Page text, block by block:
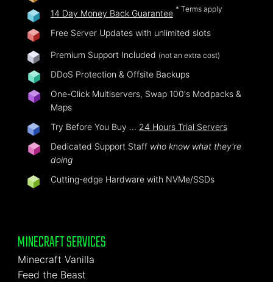
14 Day Money Back Guarantee * Terms apply
Free Server Updates with unlimited slots
Premium Support Included (not an extra cost)
DDoS Protection & Offsite Backups
One-Click Multiservers, Swap 100's Modpacks &
Maps
Try Before You Buy … 24 Hours Trial Servers
Dedicated Support Staff who know what they're
doing
Cutting-edge Hardware with NVMe/SSDs
MINECRAFT SERVICES
Minecraft Vanilla
Feed the Beast